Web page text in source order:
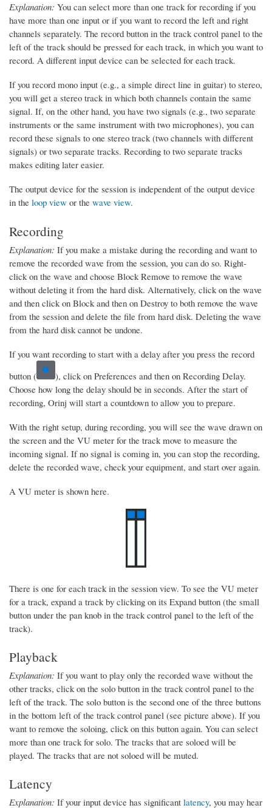
Explanation: You can select more than one track for recording if you
have more than one input or if you want to record the left and right
channels separately. The record button in the track control panel to the
left of the track should be pressed for each track, in which you want to
record. A different input device can be selected for each track.
If you record mono input (e.g., a simple direct line in guitar) to stereo,
you will get a stereo track in which both channels contain the same
signal. If, on the other hand, you have two signals (e.g., two separate
instruments or the same instrument with two microphones), you can
record these signals to one stereo track (two channels with different
signals) or two separate tracks. Recording to two separate tracks
makes editing later easier.
The output device for the session is independent of the output device
in the loop view or the wave view.
Recording
Explanation: If you make a mistake during the recording and want to
remove the recorded wave from the session, you can do so. Right-
click on the wave and choose Block Remove to remove the wave
without deleting it from the hard disk. Alternatively, click on the wave
and then click on Block and then on Destroy to both remove the wave
from the session and delete the file from hard disk. Deleting the wave
from the hard disk cannot be undone.
If you want recording to start with a delay after you press the record
button (
), click on Preferences and then on Recording Delay.
Choose how long the delay should be in seconds. After the start of
recording, Orinj will start a countdown to allow you to prepare.
With the right setup, during recording, you will see the wave drawn on
the screen and the VU meter for the track move to measure the
incoming signal. If no signal is coming in, you can stop the recording,
delete the recorded wave, check your equipment, and start over again.
A VU meter is shown here.
There is one for each track in the session view. To see the VU meter
for a track, expand a track by clicking on its Expand button (the small
button under the pan knob in the track control panel to the left of the
track).
Playback
Explanation: If you want to play only the recorded wave without the
other tracks, click on the solo button in the track control panel to the
left of the track. The solo button is the second one of the three buttons
in the bottom left of the track control panel (see picture above). If you
want to remove the soloing, click on this button again. You can select
more than one track for solo. The tracks that are soloed will be
played. The tracks that are not soloed will be muted.
Latency
Explanation: If your input device has significant latency, you may hear